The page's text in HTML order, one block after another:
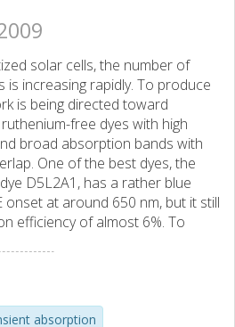
solar cells, the number of
is increasing rapidly. To produce
is being directed toward
free dyes with high
broad absorption bands with
One of the best dyes, the
D5L2A1, has a rather blue
at around 650 nm, but it still
efficiency of almost 6%. To
group was changed to
to a modest 1.7%. By
absorption